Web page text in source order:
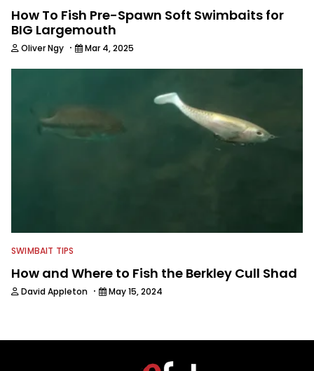
How To Fish Pre-Spawn Soft Swimbaits for
BIG Largemouth
Oliver Ngy · Mar 4, 2025
SWIMBAIT TIPS
How and Where to Fish the Berkley Cull Shad
David Appleton · May 15, 2024